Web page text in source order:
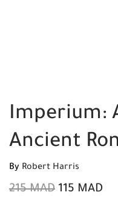
Imperium:
Ancient
By Robert Harris
215MAD 115 MAD